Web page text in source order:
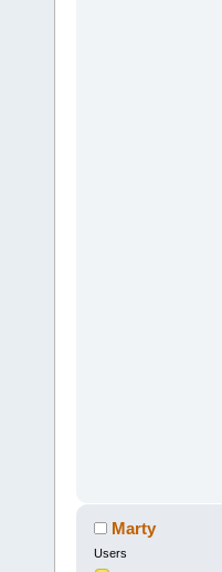
Marty
Users